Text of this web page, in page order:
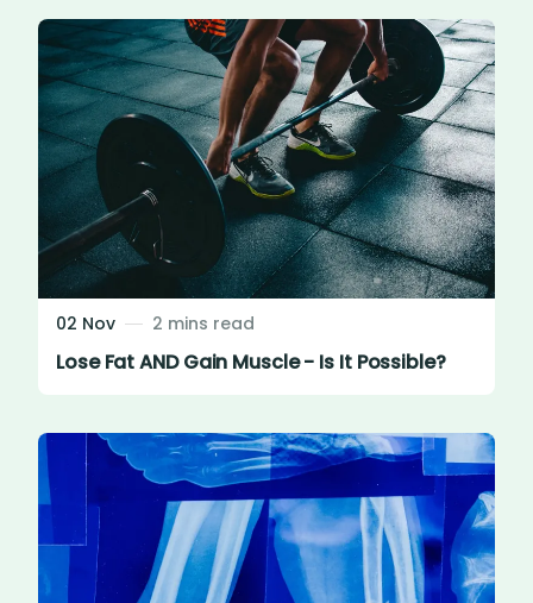
02 Nov 2 mins read
Lose Fat AND Gain Muscle - Is It Possible?